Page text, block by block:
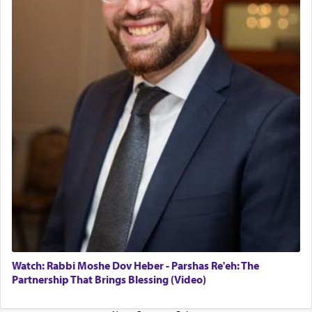
in the Tabernacle was theמזבח הזהב — Golden
Altar, where upon the twice — once in the
morning and again towards the end of the day —
daily offering of קטרת — Incense.
The Midrash says that distinct from all other
offerings that were brought to atone for various
failings, the
Ketoreswas brought as an expression
Its goal was to present an exquisite combination
of eleven different spices and balm that gave off a
most pleasant aroma, an ephemeral intangible
element that arouses the sense of smell, associated
with our spiritual soul, an expression of G-d's
being pleased and happy with us.
Watch: Rabbi Moshe Dov Heber - Parshas Re'eh: The
Partnership That Brings Blessing (Video)